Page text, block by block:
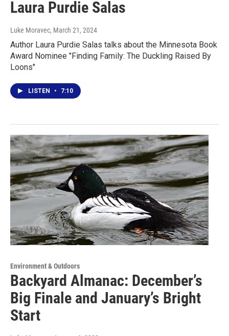
Laura Purdie Salas
Luke Moravec, March 21, 2024
Author Laura Purdie Salas talks about the Minnesota Book
Award Nominee "Finding Family: The Duckling Raised By
Loons"
LISTEN • 7:10
Environment & Outdoors
Backyard Almanac: December’s
Big Finale and January’s Bright
Start